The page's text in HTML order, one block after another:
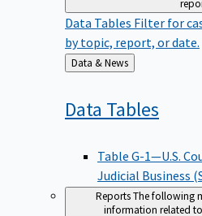
Data Tables Filter for
by topic, report, or date.
Back
to
Data & News
Data Tables
Table G-1—U.S.
Judicial Business
ReportsThe following
information related